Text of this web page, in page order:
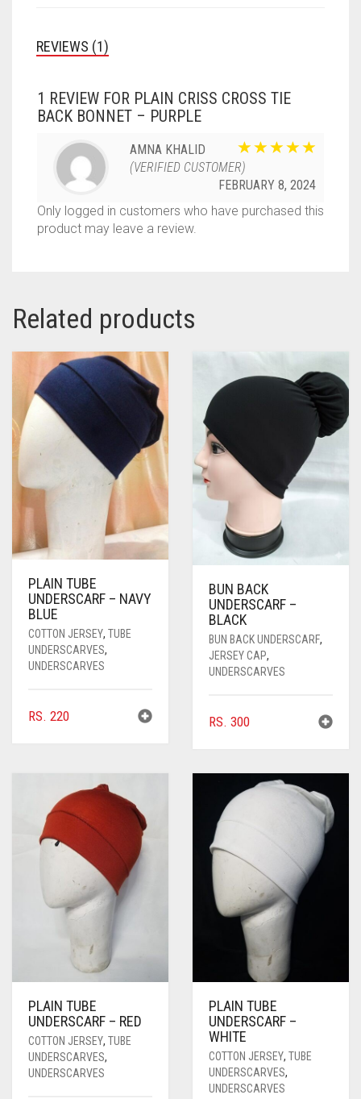
REVIEWS (1)
1 REVIEW FOR PLAIN CRISS CROSS TIE
BACK BONNET – PURPLE
AMNA KHALID
(VERIFIED CUSTOMER)
FEBRUARY 8, 2024
Only logged in customers who have purchased this
product may leave a review.
Related products
PLAIN TUBE
UNDERSCARF – NAVY
BLUE
COTTON JERSEY, TUBE
UNDERSCARVES,
UNDERSCARVES
RS. 220
BUN BACK
UNDERSCARF –
BLACK
BUN BACK UNDERSCARF,
JERSEY CAP,
UNDERSCARVES
RS. 300
PLAIN TUBE
UNDERSCARF – RED
COTTON JERSEY, TUBE
UNDERSCARVES,
UNDERSCARVES
PLAIN TUBE
UNDERSCARF –
WHITE
COTTON JERSEY, TUBE
UNDERSCARVES,
UNDERSCARVES